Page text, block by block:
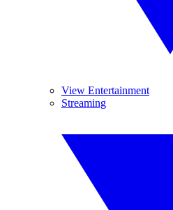
View Entertainment
Streaming